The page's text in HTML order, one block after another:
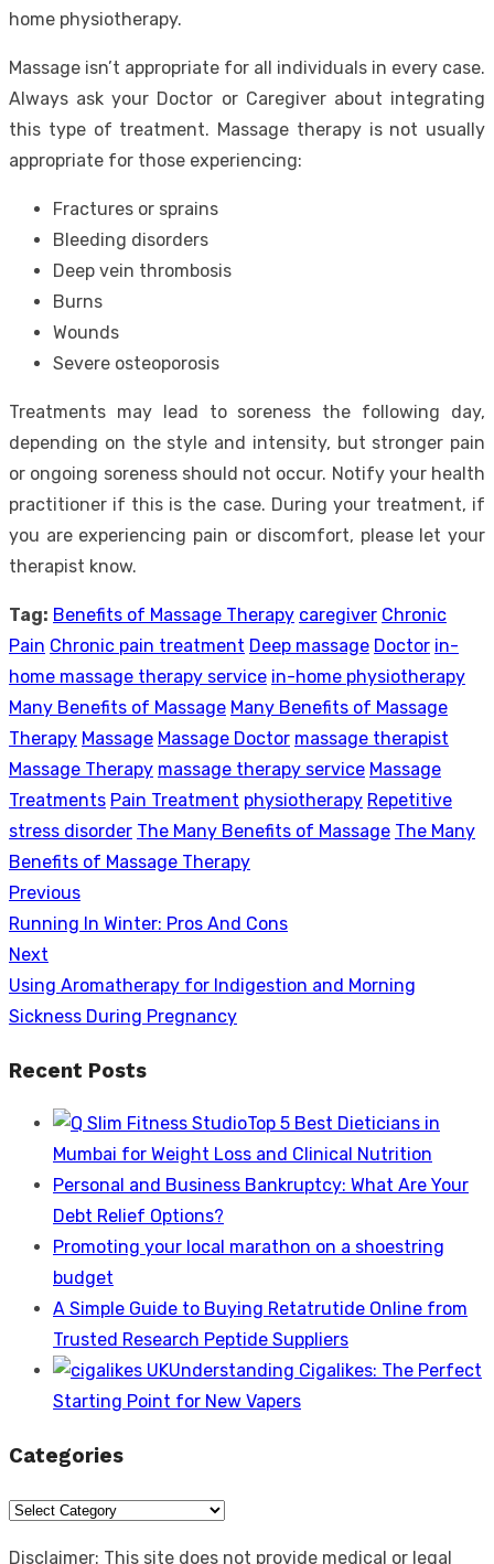
home physiotherapy.
Massage isn’t appropriate for all individuals in every case.
Always ask your Doctor or Caregiver about integrating
this type of treatment. Massage therapy is not usually
appropriate for those experiencing:
Fractures or sprains
Bleeding disorders
Deep vein thrombosis
Burns
Wounds
Severe osteoporosis
Treatments may lead to soreness the following day,
depending on the style and intensity, but stronger pain
or ongoing soreness should not occur. Notify your health
practitioner if this is the case. During your treatment, if
you are experiencing pain or discomfort, please let your
therapist know.
Tag: Benefits of Massage Therapy caregiver Chronic
Pain Chronic pain treatment Deep massage Doctor in-
home massage therapy service in-home physiotherapy
Many Benefits of Massage Many Benefits of Massage
Therapy Massage Massage Doctor massage therapist
Massage Therapy massage therapy service Massage
Treatments Pain Treatment physiotherapy Repetitive
stress disorder The Many Benefits of Massage The Many
Benefits of Massage Therapy
Post
navigation
Previous
Previous
post:
Running In Winter: Pros And Cons
Next
Next
post:
Using Aromatherapy for Indigestion and Morning
Sickness During Pregnancy
Recent Posts
Top 5 Best Dieticians in
Mumbai for Weight Loss and Clinical Nutrition
Personal and Business Bankruptcy: What Are Your
Debt Relief Options?
Promoting your local marathon on a shoestring
budget
A Simple Guide to Buying Retatrutide Online from
Trusted Research Peptide Suppliers
Understanding Cigalikes: The Perfect
Starting Point for New Vapers
Categories
Categories
Disclaimer: This site does not provide medical or legal